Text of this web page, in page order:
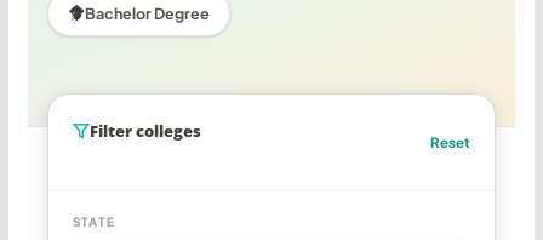
Bachelor Degree
Filter colleges
Reset
STATE